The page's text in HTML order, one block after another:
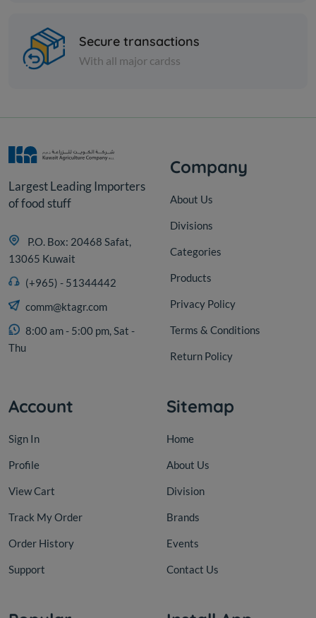
Soft biryani - 1 kilo
Secure transactions
With all major cardss
Largest Leading Importers
of food stuff
P.O. Box: 20468 Safat,
13065 Kuwait
(+965) - 51344442
comm@ktagr.com
8:00 am - 5:00 pm, Sat -
Thu
Company
About Us
Divisions
Categories
Products
Privacy Policy
Terms & Conditions
Return Policy
Account
Sign In
Profile
View Cart
Track My Order
Order History
Support
Sitemap
Home
About Us
Division
Brands
Events
Contact Us